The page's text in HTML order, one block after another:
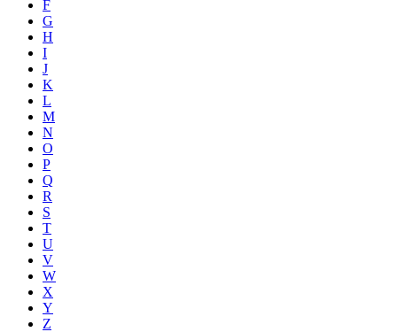
F
G
H
I
J
K
L
M
N
O
P
Q
R
S
T
U
V
W
X
Y
Z